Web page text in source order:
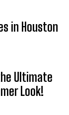
in Houston
Ultimate
Look!